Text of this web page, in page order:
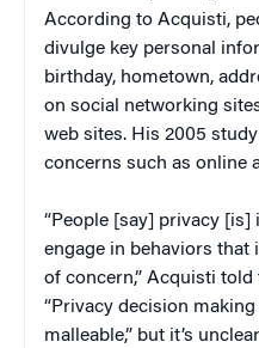
According to Acquisti,
divulge key personal
birthday, hometown,
on social networking
web sites. His 2005
concerns such as online
“People [say] privacy
engage in behaviors that
of concern,” Acquisti
“Privacy decision
malleable,” but it’s